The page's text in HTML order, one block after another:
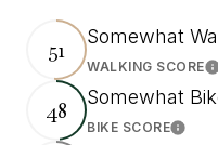
51 Somewhat
WALKING SCORE
48 Somewhat
BIKE SCORELearn